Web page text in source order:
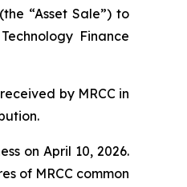
“Asset Sale”) to
Finance
by MRCC in
on April 10, 2026.
of MRCC common